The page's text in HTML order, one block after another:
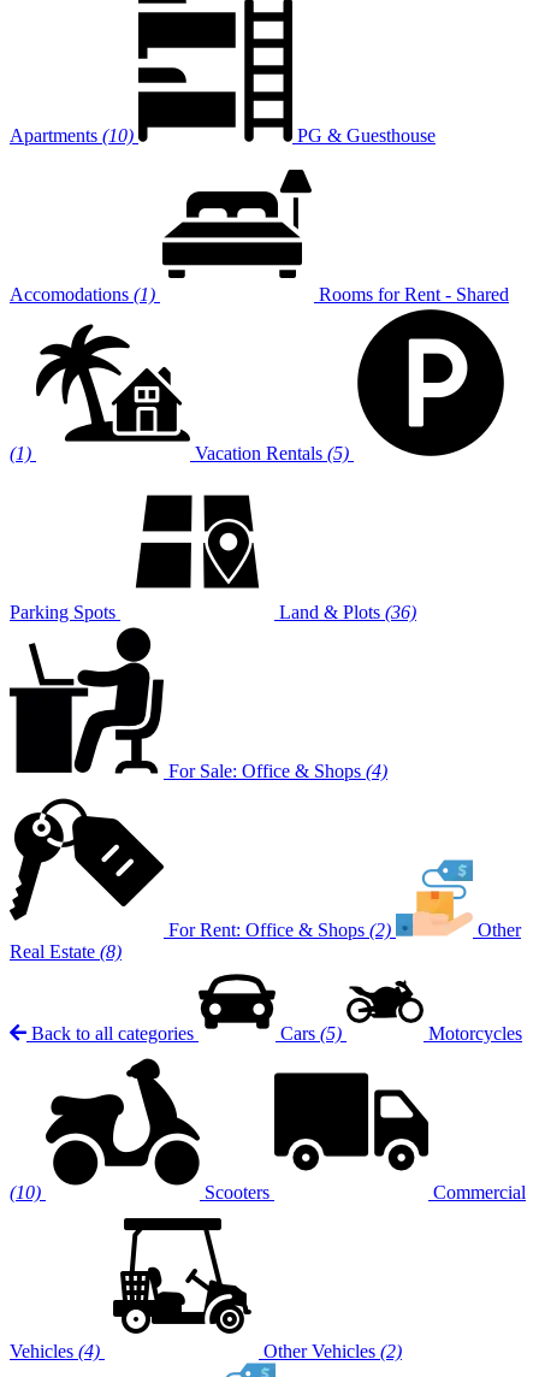
Apartments (10) PG & Guesthouse
Accomodations (1) Rooms for Rent - Shared
(1) Vacation Rentals (5)
Parking Spots Land & Plots (36)
For Sale: Office & Shops (4)
For Rent: Office & Shops (2)
Other
Real Estate (8)
Back to all categories Cars (5) Motorcycles
(10) Scooters Commercial
Vehicles (4) Other Vehicles (2)